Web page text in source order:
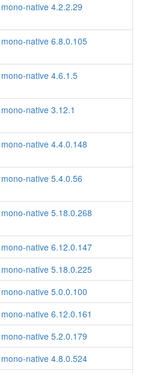
mono-native 4.2.2.29
mono-native 6.8.0.105
mono-native 4.6.1.5
mono-native 3.12.1
mono-native 4.4.0.148
mono-native 5.4.0.56
mono-native 5.18.0.268
mono-native 6.12.0.147
mono-native 5.18.0.225
mono-native 5.0.0.100
mono-native 6.12.0.161
mono-native 5.2.0.179
mono-native 4.8.0.524